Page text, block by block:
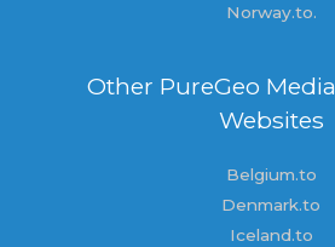
Norway.to.
Other PureGeo
Websites
Belgium.to
Denmark.to
Iceland.to